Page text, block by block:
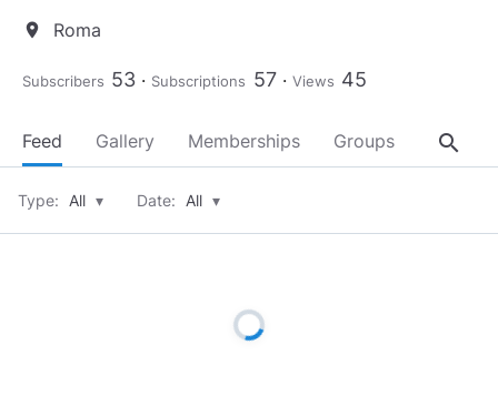
location_on Roma
Subscribers 53 Subscriptions 57 Views 45
Feed Gallery Memberships Groups About
search
Type: All ▾ Date: All ▾